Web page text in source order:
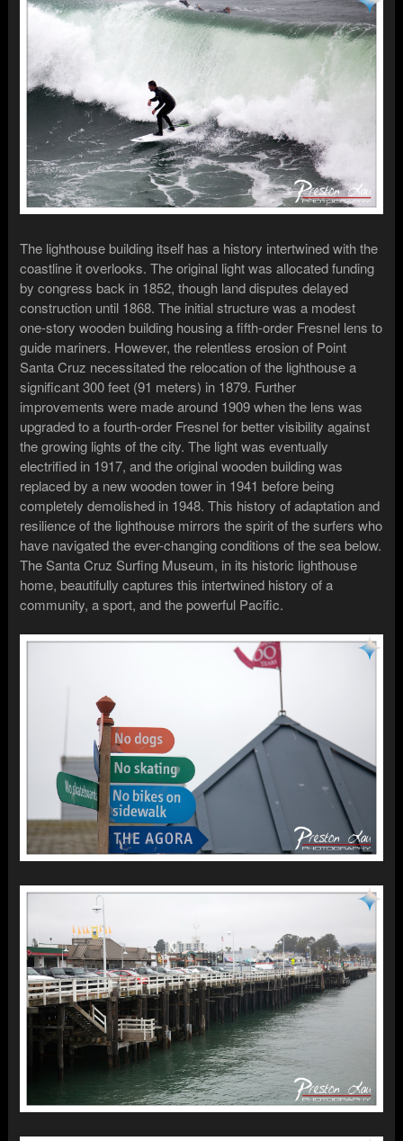
The lighthouse building itself has a history intertwined with the
coastline it overlooks. The original light was allocated funding
by congress back in 1852, though land disputes delayed
construction until 1868. The initial structure was a modest
one-story wooden building housing a fifth-order Fresnel lens to
guide mariners. However, the relentless erosion of Point
Santa Cruz necessitated the relocation of the lighthouse a
significant 300 feet (91 meters) in 1879. Further
improvements were made around 1909 when the lens was
upgraded to a fourth-order Fresnel for better visibility against
the growing lights of the city. The light was eventually
electrified in 1917, and the original wooden building was
replaced by a new wooden tower in 1941 before being
completely demolished in 1948. This history of adaptation and
resilience of the lighthouse mirrors the spirit of the surfers who
have navigated the ever-changing conditions of the sea below.
The Santa Cruz Surfing Museum, in its historic lighthouse
home, beautifully captures this intertwined history of a
community, a sport, and the powerful Pacific.